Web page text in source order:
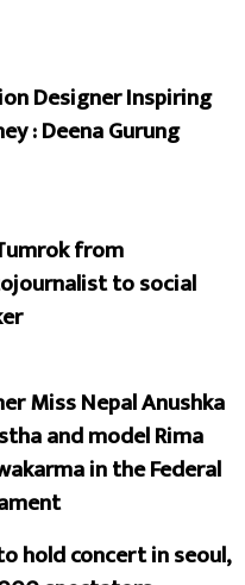
Designer Inspiring
: Deena Gurung
from
to social
Miss Nepal Anushka
and model Rima
in the Federal
hold concert in seoul,